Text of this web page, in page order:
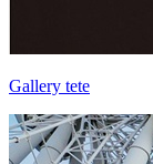
Gallery tete